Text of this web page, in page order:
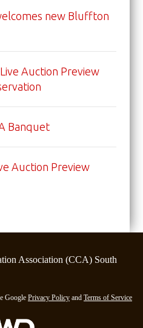
new Bluffton
Auction Preview
Banquet
Auction Preview
Association (CCA) South
Google Privacy Policy and Terms of Service